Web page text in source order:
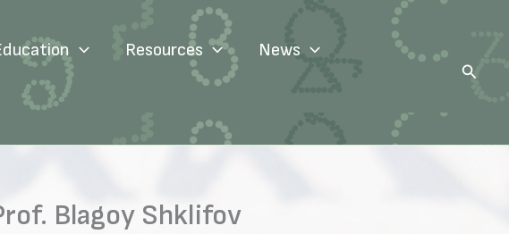
Resources News
Search
Blagoy Shklifov